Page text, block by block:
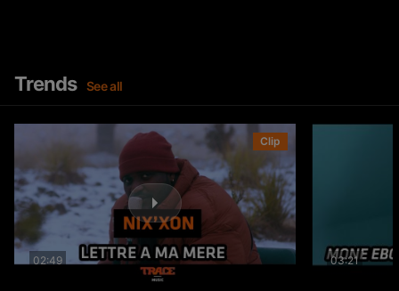
GKBL – Bella Makossa
75 11.2K Views
Freezy Boy – Ndombolo
Trends See all
02:49
Clip
03:21